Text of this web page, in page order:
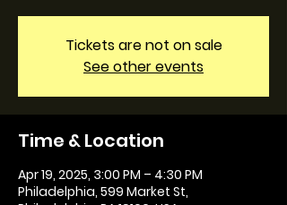
Tickets are not on sale
See other events
Time & Location
Apr 19, 2025, 3:00 PM – 4:30 PM
Philadelphia, 599 Market St,